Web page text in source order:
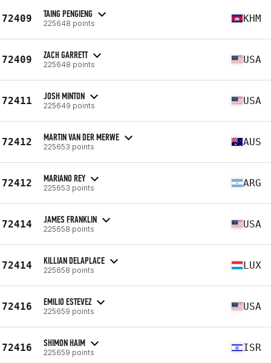
72409 TAING PENGIENG
225648 points KHM
72409 ZACH GARRETT
225648 points USA
72411 JOSH MINTON
225649 points USA
72412 MARTIN VAN DER MERWE
225653 points AUS
72412 MARIANO REY
225653 points ARG
72414 JAMES FRANKLIN
225658 points USA
72414 KILLIAN DELAPLACE
225658 points LUX
72416 EMILIO ESTEVEZ
225659 points USA
72416 SHIMON HAIM
225659 points ISR